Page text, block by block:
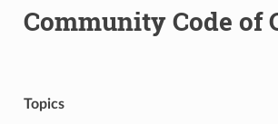
Community Code of
Topics